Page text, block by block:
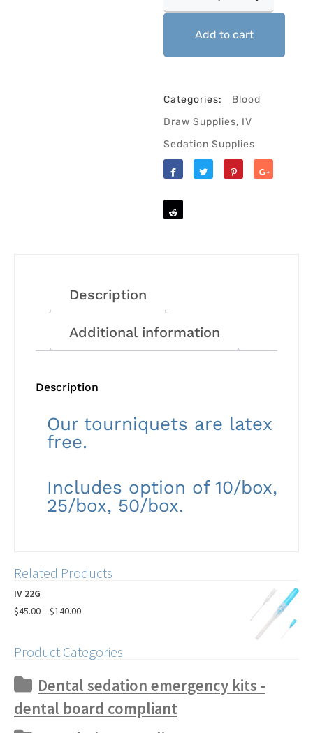
Related Products
IV 22G
$45.00–$140.00
Product Categories
Dental sedation emergency kits -
dental board compliant
Add to cart
Categories:
Blood
Draw Supplies, IV
Sedation Supplies
Description
Additional information
Description
Our tourniquets are latex
free.
Includes option of 10/box,
25/box, 50/box.